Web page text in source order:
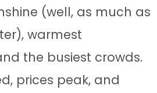
(well, as much as
warmest
the busiest crowds.
prices peak, and